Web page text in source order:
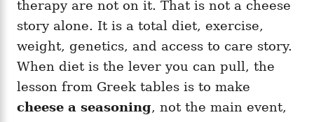
therapy are not on it. That is not a cheese
story alone. It is a total diet, exercise,
weight, genetics, and access to care story.
When diet is the lever you can pull, the
lesson from Greek tables is to make
cheese a seasoning, not the main event,